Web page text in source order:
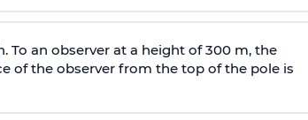
an observer at a height of 300 m, the
of the observer from the top of the pole is